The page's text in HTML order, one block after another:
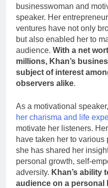
businesswoman and
speaker. Her
ventures have not only
but also enabled her to
audience. With a net
millions, Khan’s
subject of interest
observers alike.
As a motivational speaker,
her charisma and life
motivate her listeners.
have taken her to various
she has shared her
personal growth, self-
adversity. Khan’s ability
audience on a personal